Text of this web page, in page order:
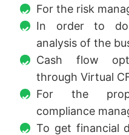
For the risk
In order to do
analysis of the
Cash flow
through Virtual
For the
compliance
To get financial